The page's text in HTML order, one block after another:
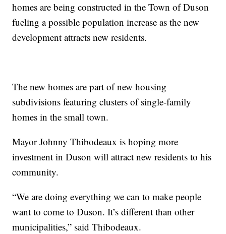
homes are being constructed in the Town of Duson
fueling a possible population increase as the new
development attracts new residents.
The new homes are part of new housing
subdivisions featuring clusters of single-family
homes in the small town.
Mayor Johnny Thibodeaux is hoping more
investment in Duson will attract new residents to his
community.
“We are doing everything we can to make people
want to come to Duson. It’s different than other
municipalities,” said Thibodeaux.